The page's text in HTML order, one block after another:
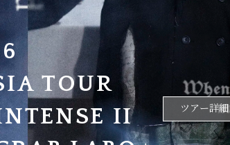
TOUR
II
ツアー詳細